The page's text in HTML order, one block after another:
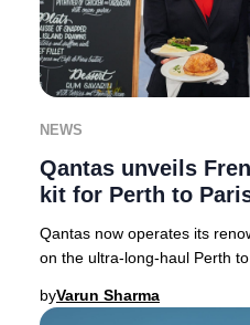
NEWS
Qantas unveils
kit for Perth to
Qantas now operates its
on the ultra-long-haul Perth
byVarun Sharma